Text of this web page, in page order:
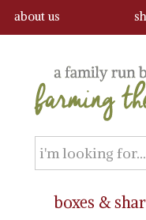
boxes &
about us